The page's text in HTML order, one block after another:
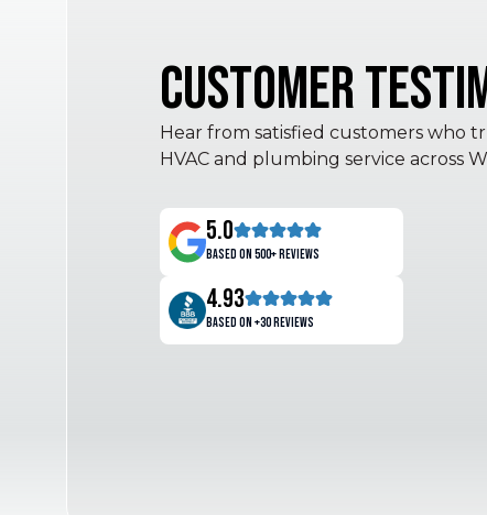
Customer
Hear from satisfied customers who
HVAC and plumbing service across
5.0
Based on 500+ reviews
4.93
Based on +30 reviews